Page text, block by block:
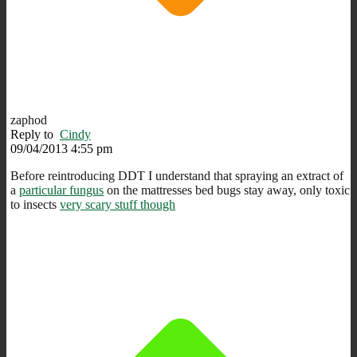
zaphod
Reply to Cindy
09/04/2013 4:55 pm
Before reintroducing DDT I understand that spraying an extract of
a particular fungus on the mattresses bed bugs stay away, only toxic
to insects very scary stuff though